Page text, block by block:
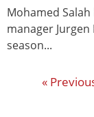
Mohamed
manager
season...
«